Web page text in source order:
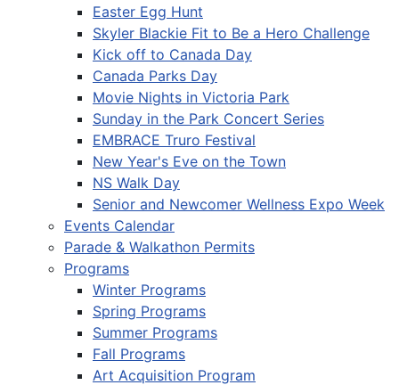
Easter Egg Hunt
Skyler Blackie Fit to Be a Hero Challenge
Kick off to Canada Day
Canada Parks Day
Movie Nights in Victoria Park
Sunday in the Park Concert Series
EMBRACE Truro Festival
New Year's Eve on the Town
NS Walk Day
Senior and Newcomer Wellness Expo Week
Events Calendar
Parade & Walkathon Permits
Programs
Winter Programs
Spring Programs
Summer Programs
Fall Programs
Art Acquisition Program